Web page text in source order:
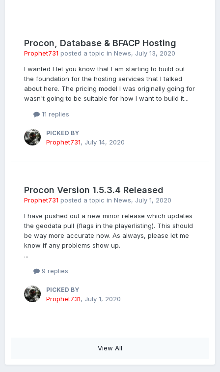
Procon, Database & BFACP Hosting
Prophet731 posted a topic in News, July 13, 2020
I wanted I let you know that I am starting to build out
the foundation for the hosting services that I talked
about here. The pricing model I was originally going for
wasn't going to be suitable for how I want to build it...
11 replies
PICKED BY
Prophet731, July 14, 2020
Procon Version 1.5.3.4 Released
Prophet731 posted a topic in News, July 1, 2020
I have pushed out a new minor release which updates
the geodata pull (flags in the playerlisting). This should
be way more accurate now. As always, please let me
know if any problems show up.
...
9 replies
PICKED BY
Prophet731, July 1, 2020
View All